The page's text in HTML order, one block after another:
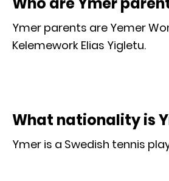
Ymer parents are Yemer
Kelemework Elias Yigletu.
What nationality is
Ymer is a Swedish tennis